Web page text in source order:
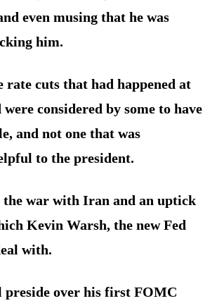
even musing that he was
him.
rate cuts that had happened at
considered by some to have
and not one that was
to the president.
the war with Iran and an uptick
Kevin Warsh, the new Fed
with.
over his first FOMC